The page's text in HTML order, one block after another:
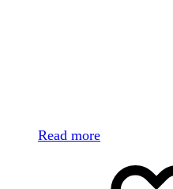
Read more